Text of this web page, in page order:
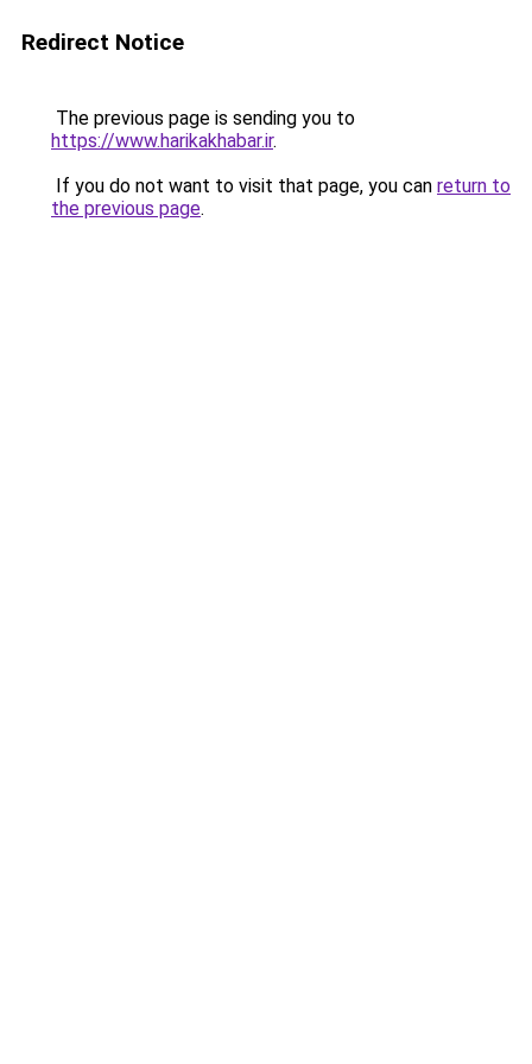
Redirect Notice
The previous page is sending you to
https://www.harikakhabar.ir.
If you do not want to visit that page, you can return to
the previous page.